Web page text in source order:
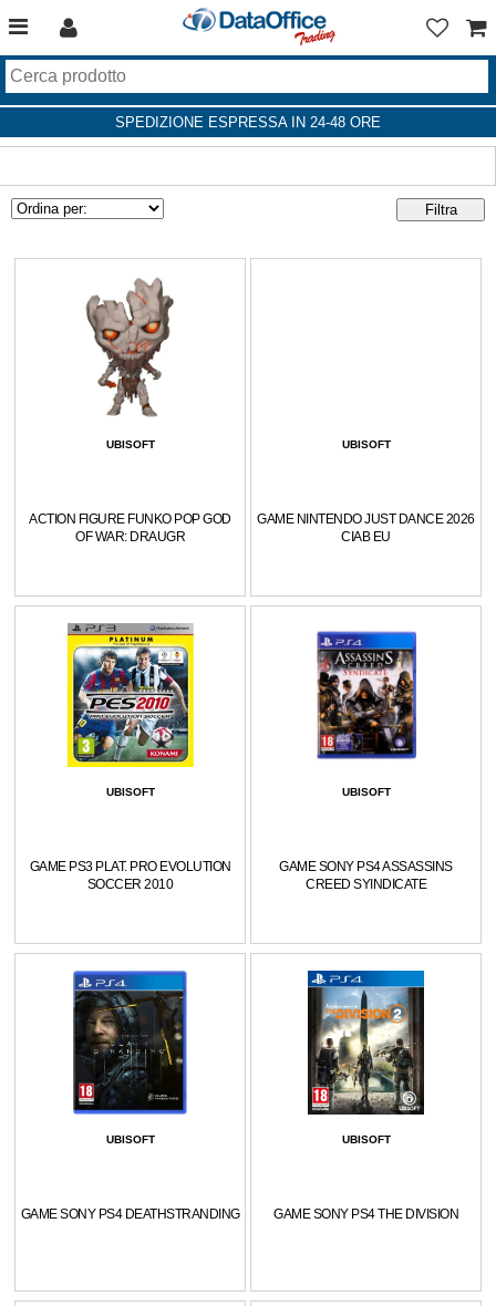
SPEDIZIONE ESPRESSA IN 24-48 ORE
UBISOFT
ACTION FIGURE FUNKO POP GOD
OF WAR: DRAUGR
UBISOFT
GAME NINTENDO JUST DANCE 2026
CIAB EU
UBISOFT
GAME PS3 PLAT. PRO EVOLUTION
SOCCER 2010
UBISOFT
GAME SONY PS4 ASSASSINS
CREED SYINDICATE
UBISOFT
GAME SONY PS4 DEATHSTRANDING
UBISOFT
GAME SONY PS4 THE DIVISION